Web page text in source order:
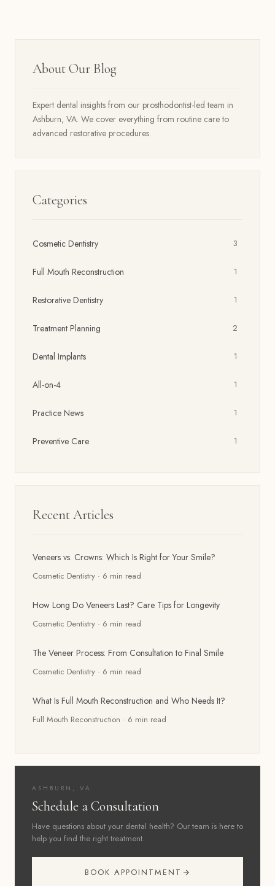
About Our Blog
Expert dental insights from our prosthodontist-led team in
Ashburn, VA. We cover everything from routine care to
advanced restorative procedures.
Categories
Cosmetic Dentistry 3
Full Mouth Reconstruction 1
Restorative Dentistry 1
Treatment Planning 2
Dental Implants 1
All-on-4 1
Practice News 1
Preventive Care 1
Recent Articles
Veneers vs. Crowns: Which Is Right for Your Smile?
Cosmetic Dentistry · 6 min read
How Long Do Veneers Last? Care Tips for Longevity
Cosmetic Dentistry · 6 min read
The Veneer Process: From Consultation to Final Smile
Cosmetic Dentistry · 6 min read
What Is Full Mouth Reconstruction and Who Needs It?
Full Mouth Reconstruction · 6 min read
ASHBURN, VA
Schedule a Consultation
Have questions about your dental health? Our team is here to
help you find the right treatment.
BOOK APPOINTMENT